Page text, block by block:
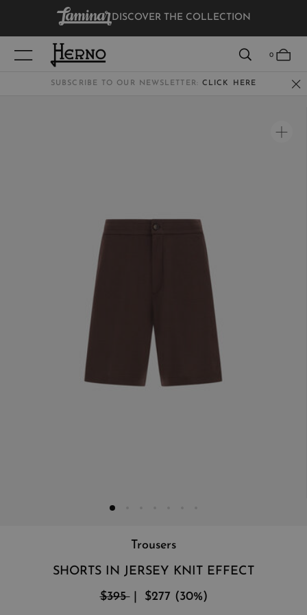
DISCOVER THE COLLECTION
0
SUBSCRIBE TO OUR NEWSLETTER: CLICK HERE
Trousers
SHORTS IN JERSEY KNIT EFFECT
$395
$277 (30%)